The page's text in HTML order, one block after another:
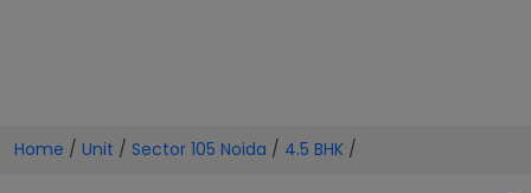
Home / Unit / Sector 105 Noida / 4.5 BHK /